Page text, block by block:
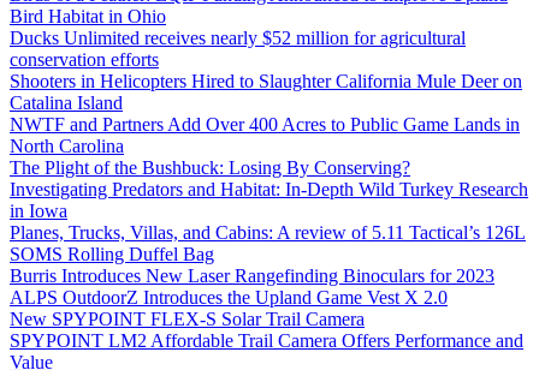
Bird Habitat in Ohio
Ducks Unlimited receives nearly $52 million for agricultural
conservation efforts
Shooters in Helicopters Hired to Slaughter California Mule Deer on
Catalina Island
NWTF and Partners Add Over 400 Acres to Public Game Lands in
North Carolina
The Plight of the Bushbuck: Losing By Conserving?
Investigating Predators and Habitat: In-Depth Wild Turkey Research
in Iowa
Planes, Trucks, Villas, and Cabins: A review of 5.11 Tactical’s 126L
SOMS Rolling Duffel Bag
Burris Introduces New Laser Rangefinding Binoculars for 2023
ALPS OutdoorZ Introduces the Upland Game Vest X 2.0
New SPYPOINT FLEX-S Solar Trail Camera
SPYPOINT LM2 Affordable Trail Camera Offers Performance and
Value